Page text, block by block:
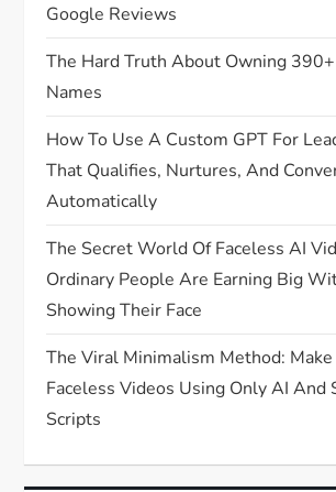
Google Reviews
The Hard Truth About Owning
Names
How To Use A Custom GPT For
That Qualifies, Nurtures, And
Automatically
The Secret World Of Faceless AI
Ordinary People Are Earning Big
Showing Their Face
The Viral Minimalism Method:
Faceless Videos Using Only AI And
Scripts